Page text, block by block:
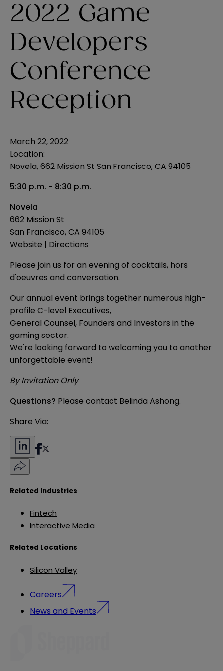
2022 Game
Developers
Conference
Reception
March 22, 2022
Location:
Novela, 662 Mission St San Francisco, CA 94105
5:30 p.m. - 8:30 p.m.
Novela
662 Mission St
San Francisco, CA 94105
Website | Directions
Please join us for an evening of cocktails, hors
d'oeuvres and conversation.
Our annual event brings together numerous high-
profile C-level Executives,
General Counsel, Founders and Investors in the
gaming sector.
We're looking forward to welcoming you to another
unforgettable event!
By Invitation Only
Questions? Please contact Belinda Ashong.
Share Via:
Related Industries
Fintech
Interactive Media
Related Locations
Silicon Valley
Careers
News and Events